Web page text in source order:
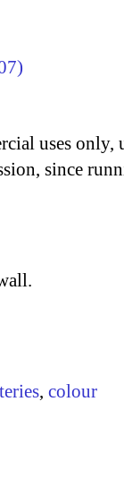
uses only,
since
, colour